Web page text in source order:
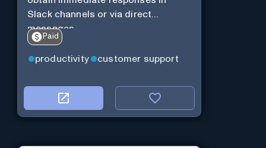
Slack channels or via direct
messages.
Paid
productivity customer support